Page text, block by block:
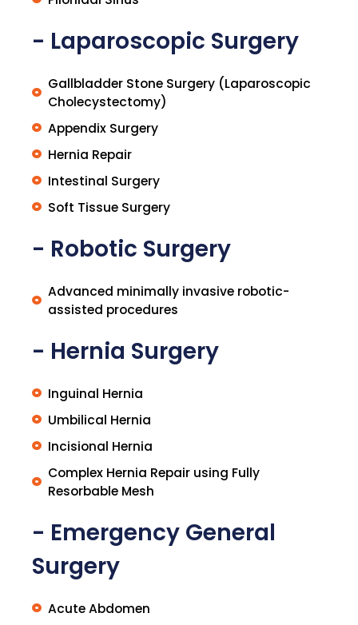
- Laparoscopic Surgery
Gallbladder Stone Surgery (Laparoscopic
Cholecystectomy)
Appendix Surgery
Hernia Repair
Intestinal Surgery
Soft Tissue Surgery
- Robotic Surgery
Advanced minimally invasive robotic-
assisted procedures
- Hernia Surgery
Inguinal Hernia
Umbilical Hernia
Incisional Hernia
Complex Hernia Repair using Fully
Resorbable Mesh
- Emergency General
Surgery
Acute Abdomen